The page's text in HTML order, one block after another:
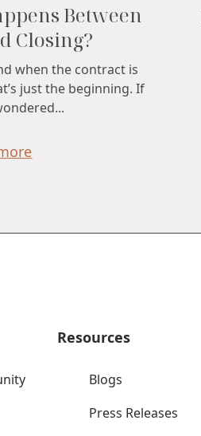
Between
Closing?
when the contract is
just the beginning. If
Resources
Blogs
Press Releases